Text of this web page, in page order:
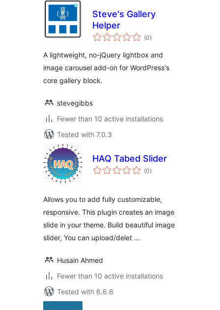
Steve's Gallery
Helper
(0total
ratings
)
A lightweight, no-jQuery lightbox and
image carousel add-on for WordPress's
core gallery block.
stevegibbs
Fewer than 10 active installations
Tested with 7.0.3
HAQ Tabed Slider
(0total
ratings
)
Allows you to add fully customizable,
responsive. This plugin creates an image
slide in your theme. Build beautiful image
slider, You can upload/delet …
Husain Ahmed
Fewer than 10 active installations
Tested with 6.6.6